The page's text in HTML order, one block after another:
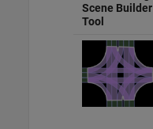
Scene Builder
Tool